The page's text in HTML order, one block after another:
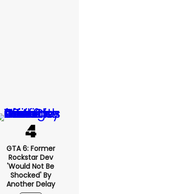
GTA 6: Former
Rockstar Dev
'would Not Be
Shocked' By
Another Delay